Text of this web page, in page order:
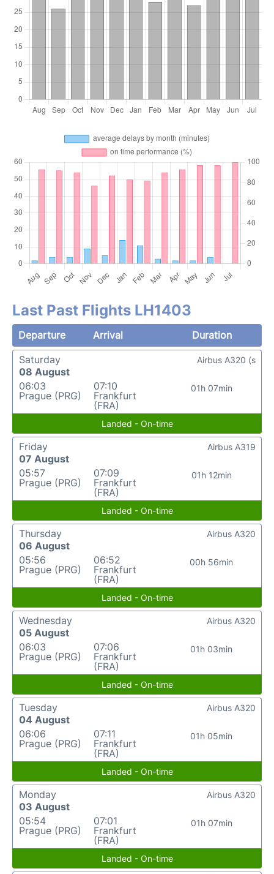
Last Past Flights LH1403
Departure Arrival
Duration
Saturday
08 August
06:03
Prague (PRG)
07:10
Frankfurt
(FRA)
01h 07min
Airbus A320 (s
Landed - On-time
Friday
07 August
05:57
Prague (PRG)
07:09
Frankfurt
(FRA)
01h 12min
Airbus A319
Landed - On-time
Thursday
06 August
05:56
Prague (PRG)
06:52
Frankfurt
(FRA)
00h 56min
Airbus A320
Landed - On-time
Wednesday
05 August
06:03
Prague (PRG)
07:06
Frankfurt
(FRA)
01h 03min
Airbus A320
Landed - On-time
Tuesday
04 August
06:06
Prague (PRG)
07:11
Frankfurt
(FRA)
01h 05min
Airbus A320
Landed - On-time
Monday
03 August
05:54
Prague (PRG)
07:01
Frankfurt
(FRA)
01h 07min
Airbus A320
Landed - On-time